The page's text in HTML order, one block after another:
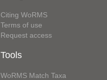
Citing WoRMS
Terms of use
Request access
Tools
WoRMS Match Taxa